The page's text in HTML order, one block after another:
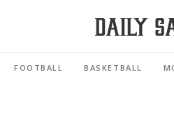
FOOTBALL BASKETBALL